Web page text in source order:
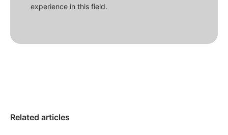
experience in this field.
Related articles